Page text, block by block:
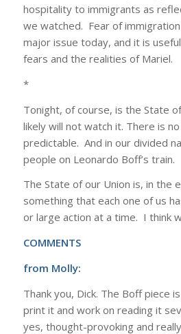
hospitality to immigrants as
we watched. Fear of
major issue today, and it is
fears and the realities of Mariel.
*
Tonight, of course, is the State
likely will not watch it. There is
predictable. And in our divided
people on Leonardo Boff’s train.
The State of our Union is, in the
something that each one of us
or large action at a time. I think
COMMENTS
from Molly:
Thank you, Dick. The Boff piece
print it and work on reading it
yes, thought-provoking and